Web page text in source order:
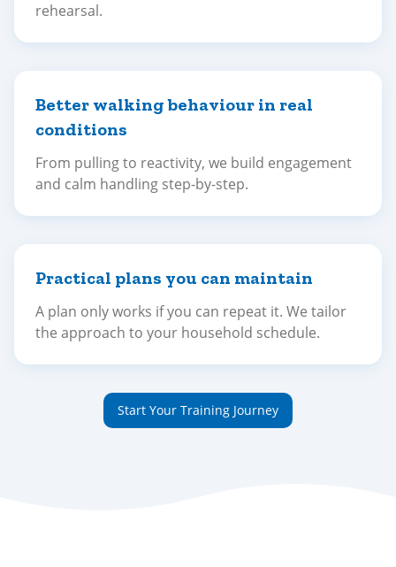
rehearsal.
Better walking behaviour in real
conditions
From pulling to reactivity, we build engagement
and calm handling step-by-step.
Practical plans you can maintain
A plan only works if you can repeat it. We tailor
the approach to your household schedule.
Start Your Training Journey